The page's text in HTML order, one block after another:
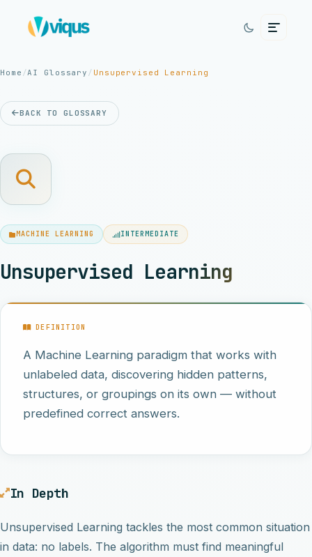
Home /AI Glossary / Unsupervised Learning
BACK TO GLOSSARY
MACHINE LEARNING INTERMEDIATE
Unsupervised Learning
DEFINITION
A Machine Learning paradigm that works with
unlabeled data, discovering hidden patterns,
structures, or groupings on its own — without
predefined correct answers.
In Depth
Unsupervised Learning tackles the most common situation
in data: no labels. The algorithm must find meaningful